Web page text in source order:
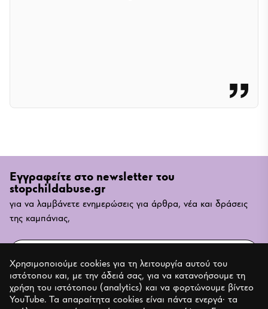
Εγγραφείτε στο newsletter του
stopchildabuse.gr
για να λαμβάνετε ενημερώσεις για άρθρα, νέα και δράσεις
της καμπάνιας,
Email
ΕΓΓΡΑΦΗ
Χρησιμοποιούμε cookies για τη λειτουργία αυτού του
ιστότοπου και, με την άδειά σας, για να κατανοήσουμε τη
χρήση του ιστότοπου (analytics) και να φορτώνουμε βίντεο
YouTube. Τα απαραίτητα cookies είναι πάντα ενεργά· τα